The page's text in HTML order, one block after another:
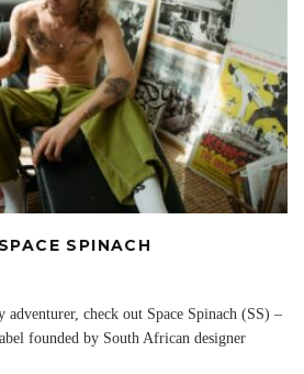
SPINACH
check out Space Spinach (SS) –
founded by South African designer